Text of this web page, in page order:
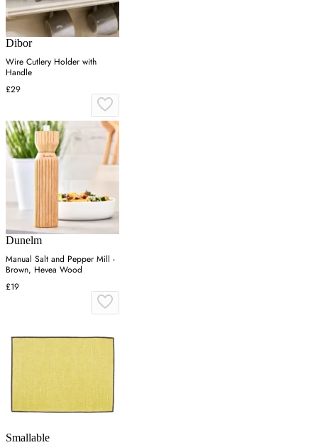
Dibor
Wire Cutlery Holder with
Handle
£29
Dunelm
Manual Salt and Pepper Mill -
Brown, Hevea Wood
£19
Smallable